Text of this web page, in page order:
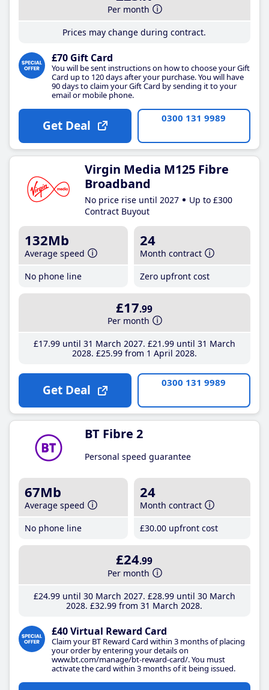
Per month
Prices may change during contract.
£70 Gift Card
You will be sent instructions on how to choose your Gift
Card up to 120 days after your purchase. You will have
90 days to claim your Gift Card by sending it to your
email or mobile phone.
Get Deal 0300 131 9989
Virgin Media M125 Fibre
Broadband
No price rise until 2027
Up to £300
Contract Buyout
132Mb
Average speed
No phone line
24
Month contract
Zero upfront cost
£17.99
Per month
£17.99until 31 March 2027 £21 .99until 31 March
2028 £25.99from 1 April 2028
Get Deal 0300 131 9989
BT Fibre 2
Personal speed guarantee
67Mb
Average speed
No phone line
24
Month contract
£30.00 upfront cost
£24.99
Per month
£24.99until 30 March 2027 £28.99until 30 March
2028 £32.99 from 31 March 2028
£40 Virtual Reward Card
Claim your BT Reward Card within 3 months of placing
your order by entering your details on
www.bt.com/manage/bt-reward-card/. You must
activate the card within 3 months of it being issued.